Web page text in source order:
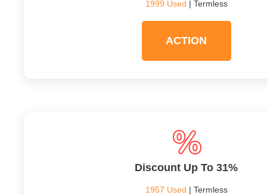
1999 Used | Termless
ACTION
Discount Up To 31%
1957 Used | Termless